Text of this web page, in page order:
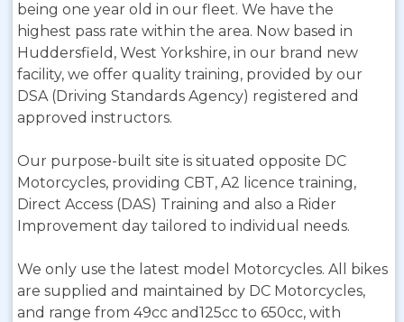
being one year old in our fleet. We have the
highest pass rate within the area. Now based in
Huddersfield, West Yorkshire, in our brand new
facility, we offer quality training, provided by our
DSA (Driving Standards Agency) registered and
approved instructors.
Our purpose-built site is situated opposite DC
Motorcycles, providing CBT, A2 licence training,
Direct Access (DAS) Training and also a Rider
Improvement day tailored to individual needs.
We only use the latest model Motorcycles. All bikes
are supplied and maintained by DC Motorcycles,
and range from 49cc and125cc to 650cc, with